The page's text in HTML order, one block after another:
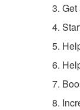
Get